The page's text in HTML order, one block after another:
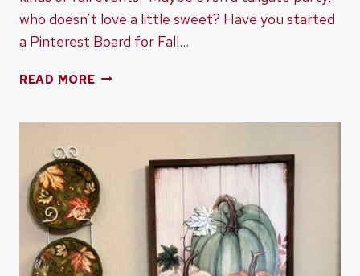
who doesn’t love a little sweet? Have you started
a Pinterest Board for Fall…
READ MOREA
CHEESECAKE
DIP
RECIPE